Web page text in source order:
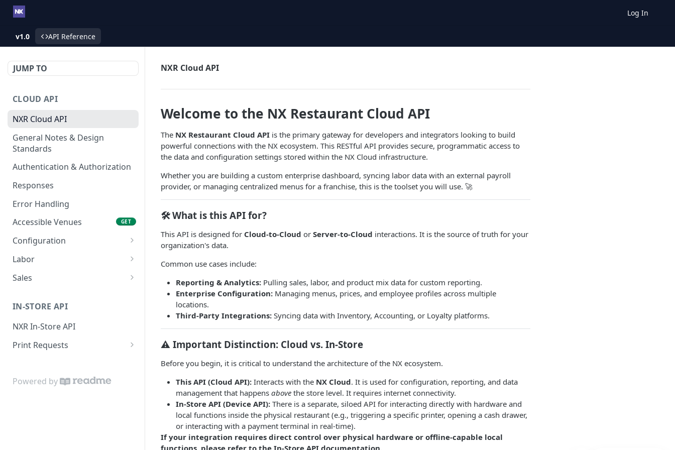
Log In
v1.0 API Reference
JUMP TO
CLOUD API
NXR Cloud API
General Notes & Design
Standards
Authentication & Authorization
Responses
Error Handling
Accessible Venues
GET
Configuration
Menu Items
Sales Categories
Labor
Employees
Time Cards
Sales
Sales Summary
IN-STORE API
NXR In-Store API
Print Requests
Print Request Item Model
Powered by
NXR Cloud API
Welcome to the NX Restaurant Cloud API
The NX Restaurant Cloud API is the primary gateway for developers and integrators looking to build
powerful connections with the NX ecosystem. This RESTful API provides secure, programmatic access to
the data and configuration settings stored within the NX Cloud infrastructure.
Whether you are building a custom enterprise dashboard, syncing labor data with an external payroll
provider, or managing centralized menus for a franchise, this is the toolset you will use. 🚀
🛠️ What is this API for?
This API is designed for Cloud-to-Cloud or Server-to-Cloud interactions. It is the source of truth for your
organization's data.
Common use cases include:
Reporting & Analytics: Pulling sales, labor, and product mix data for custom reporting.
Enterprise Configuration: Managing menus, prices, and employee profiles across multiple
locations.
Third-Party Integrations: Syncing data with Inventory, Accounting, or Loyalty platforms.
⚠️ Important Distinction: Cloud vs. In-Store
Before you begin, it is critical to understand the architecture of the NX ecosystem.
This API (Cloud API): Interacts with the NX Cloud. It is used for configuration, reporting, and data
management that happens above the store level. It requires internet connectivity.
In-Store API (Device API): There is a separate, siloed API for interacting directly with hardware and
local functions inside the physical restaurant (e.g., triggering a specific printer, opening a cash drawer,
or interacting with a payment terminal in real-time).
If your integration requires direct control over physical hardware or offline-capable local
functions, please refer to the In-Store API documentation.